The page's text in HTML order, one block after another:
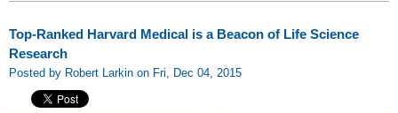
Top-Ranked Harvard Medical is a Beacon of Life Science
Research
Posted by Robert Larkin on Fri, Dec 04, 2015